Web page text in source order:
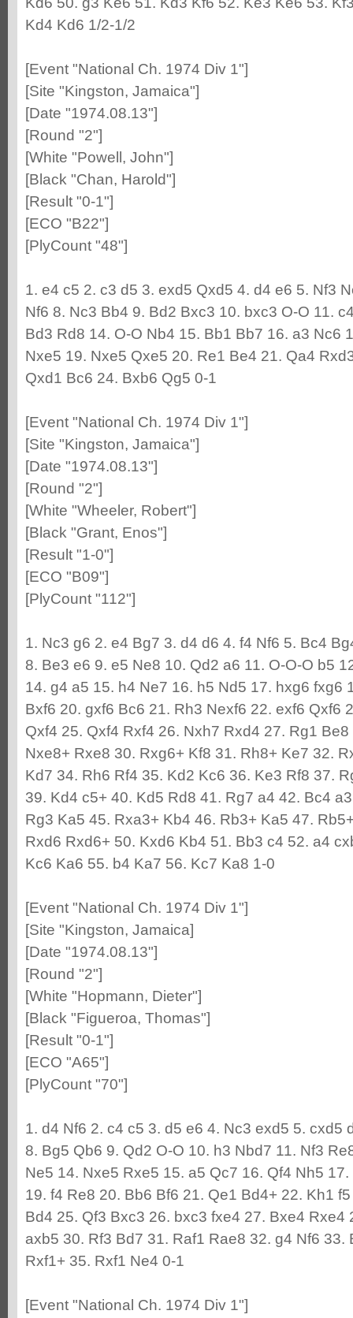
Kd4 Kd6 1/2-1/2
[Event "National Ch. 1974 Div 1"]
[Site "Kingston, Jamaica"]
[Date "1974.08.13"]
[Round "2"]
[White "Powell, John"]
[Black "Chan, Harold"]
[Result "0-1"]
[ECO "B22"]
[PlyCount "48"]
1. e4 c5 2. c3 d5 3. exd5 Qxd5 4. d4 e6 5. Nf3
Nf6 8. Nc3 Bb4 9. Bd2 Bxc3 10. bxc3 O-O 11.
Bd3 Rd8 14. O-O Nb4 15. Bb1 Bb7 16. a3 Nc6
Nxe5 19. Nxe5 Qxe5 20. Re1 Be4 21. Qa4
Qxd1 Bc6 24. Bxb6 Qg5 0-1
[Event "National Ch. 1974 Div 1"]
[Site "Kingston, Jamaica"]
[Date "1974.08.13"]
[Round "2"]
[White "Wheeler, Robert"]
[Black "Grant, Enos"]
[Result "1-0"]
[ECO "B09"]
[PlyCount "112"]
1. Nc3 g6 2. e4 Bg7 3. d4 d6 4. f4 Nf6 5. Bc4
8. Be3 e6 9. e5 Ne8 10. Qd2 a6 11. O-O-O b5
14. g4 a5 15. h4 Ne7 16. h5 Nd5 17. hxg6 fxg6
Bxf6 20. gxf6 Bc6 21. Rh3 Nexf6 22. exf6 Qxf6
Qxf4 25. Qxf4 Rxf4 26. Nxh7 Rxd4 27. Rg1
Nxe8+ Rxe8 30. Rxg6+ Kf8 31. Rh8+ Ke7 32.
Kd7 34. Rh6 Rf4 35. Kd2 Kc6 36. Ke3 Rf8 37.
39. Kd4 c5+ 40. Kd5 Rd8 41. Rg7 a4 42. Bc4
Rg3 Ka5 45. Rxa3+ Kb4 46. Rb3+ Ka5 47.
Rxd6 Rxd6+ 50. Kxd6 Kb4 51. Bb3 c4 52. a4
Kc6 Ka6 55. b4 Ka7 56. Kc7 Ka8 1-0
[Event "National Ch. 1974 Div 1"]
[Site "Kingston, Jamaica]
[Date "1974.08.13"]
[Round "2"]
[White "Hopmann, Dieter"]
[Black "Figueroa, Thomas"]
[Result "0-1"]
[ECO "A65"]
[PlyCount "70"]
1. d4 Nf6 2. c4 c5 3. d5 e6 4. Nc3 exd5 5. cxd5
8. Bg5 Qb6 9. Qd2 O-O 10. h3 Nbd7 11. Nf3
Ne5 14. Nxe5 Rxe5 15. a5 Qc7 16. Qf4 Nh5
19. f4 Re8 20. Bb6 Bf6 21. Qe1 Bd4+ 22. Kh1
Bd4 25. Qf3 Bxc3 26. bxc3 fxe4 27. Bxe4 Rxe4
axb5 30. Rf3 Bd7 31. Raf1 Rae8 32. g4 Nf6 33.
Rxf1+ 35. Rxf1 Ne4 0-1
[Event "National Ch. 1974 Div 1"]